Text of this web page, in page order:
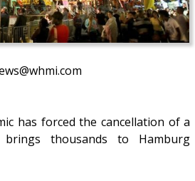
has forced the cancellation of a
thousands to Hamburg